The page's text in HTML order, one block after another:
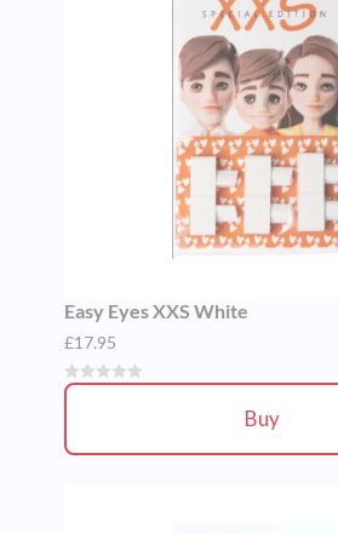
Easy Eyes XXS White
£17.95
Buy